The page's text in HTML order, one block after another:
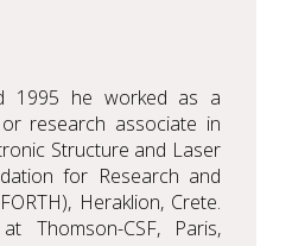
1995 he worked as a
research associate in
Structure and Laser
for Research and
Heraklion, Crete.
Thomson-CSF, Paris,